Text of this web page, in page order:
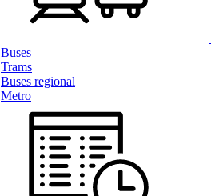
Buses
Trams
Buses regional
Metro